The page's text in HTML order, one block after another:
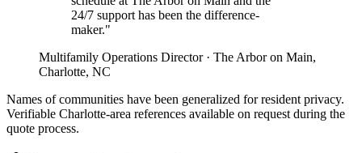
24/7 support has been the difference-
maker."
Multifamily Operations Director· The Arbor on Main,
Charlotte, NC
Names of communities have been generalized for resident privacy.
Verifiable Charlotte-area references available on request during the
quote process.